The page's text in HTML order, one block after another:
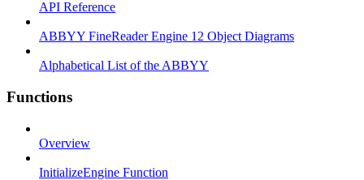
API Reference
ABBYY FineReader Engine 12 Object Diagrams
Alphabetical List of the ABBYY
Functions
Overview
InitializeEngine Function